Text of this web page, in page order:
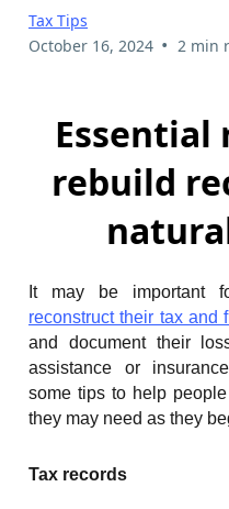
Tax Tips
October 16, 2024 • 2 min
Essential
rebuild
It may be important
reconstruct their tax and
and document their
assistance or
some tips to help
they may need as they
Tax records